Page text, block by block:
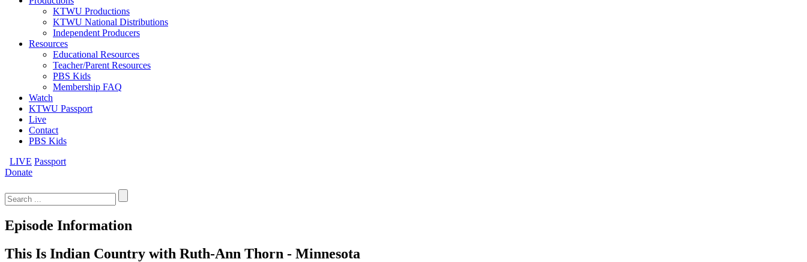
KTWU Productions
KTWU National Distributions
Independent Producers
Resources
Educational Resources
Teacher/Parent Resources
PBS Kids
Membership FAQ
Watch
KTWU Passport
Live
Contact
PBS Kids
LIVE Passport
Donate
for:
Episode Information
This Is Indian Country with Ruth-Ann Thorn - Minnesota